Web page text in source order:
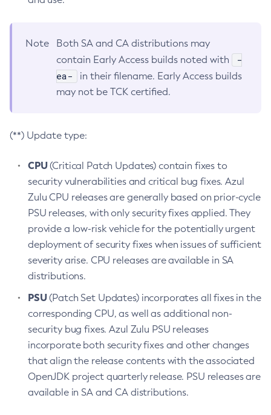
Note
Both SA and CA distributions may
contain Early Access builds noted with
-
ea-
in their filename. Early Access builds
may not be TCK certified.
(**) Update type:
CPU(Critical Patch Updates) contain fixes to
security vulnerabilities and critical bug fixes. Azul
Zulu CPU releases are generally based on prior-cycle
PSU releases, with only security fixes applied. They
provide a low-risk vehicle for the potentially urgent
deployment of security fixes when issues of sufficient
severity arise. CPU releases are available in SA
distributions.
PSU(Patch Set Updates) incorporates all fixes in the
corresponding CPU, as well as additional non-
security bug fixes. Azul Zulu PSU releases
incorporate both security fixes and other changes
that align the release contents with the associated
OpenJDK project quarterly release. PSU releases are
available in SA and CA distributions.